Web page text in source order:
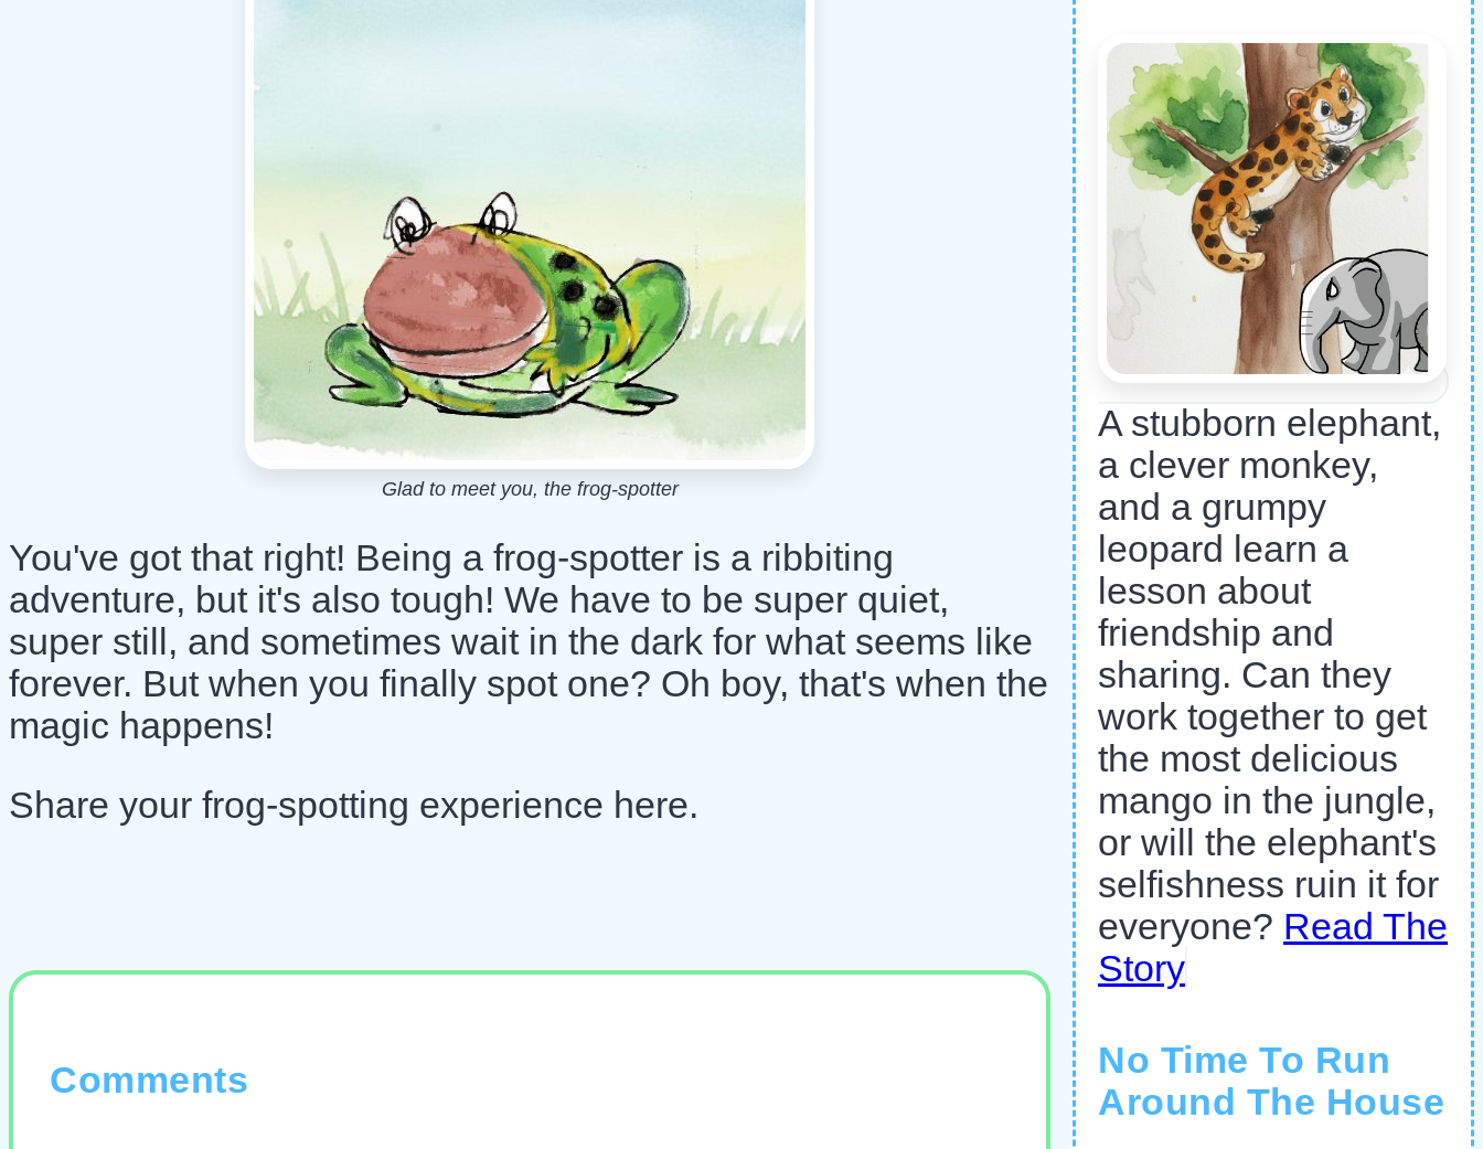
Glad to meet you, the frog-spotter
You've got that right! Being a frog-spotter is a ribbiting
adventure, but it's also tough! We have to be super quiet,
super still, and sometimes wait in the dark for what seems like
forever. But when you finally spot one? Oh boy, that's when the
magic happens!
Share your frog-spotting experience here.
Comments
A stubborn elephant,
a clever monkey,
and a grumpy
leopard learn a
lesson about
friendship and
sharing. Can they
work together to get
the most delicious
mango in the jungle,
or will the elephant's
selfishness ruin it for
everyone? Read The
Story
No Time To Run
Around The House